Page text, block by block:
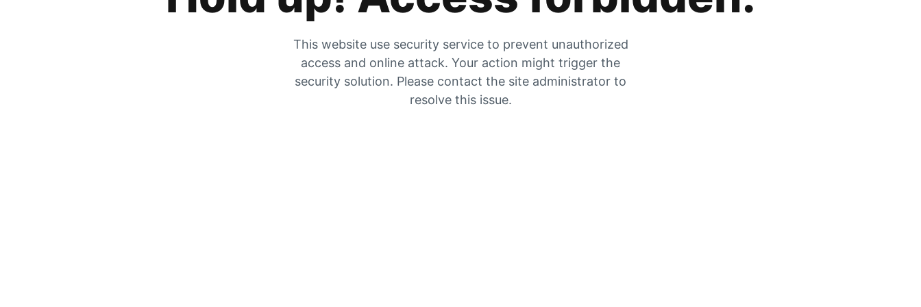
This website use security service to prevent unauthorized
access and online attack. Your action might trigger the
security solution. Please contact the site administrator to
resolve this issue.